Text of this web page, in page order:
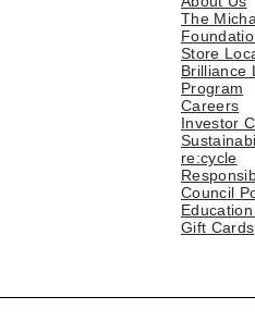
The
Store
Brilliance
Program
Careers
Investor
re:cycle
Council
Gift Cards